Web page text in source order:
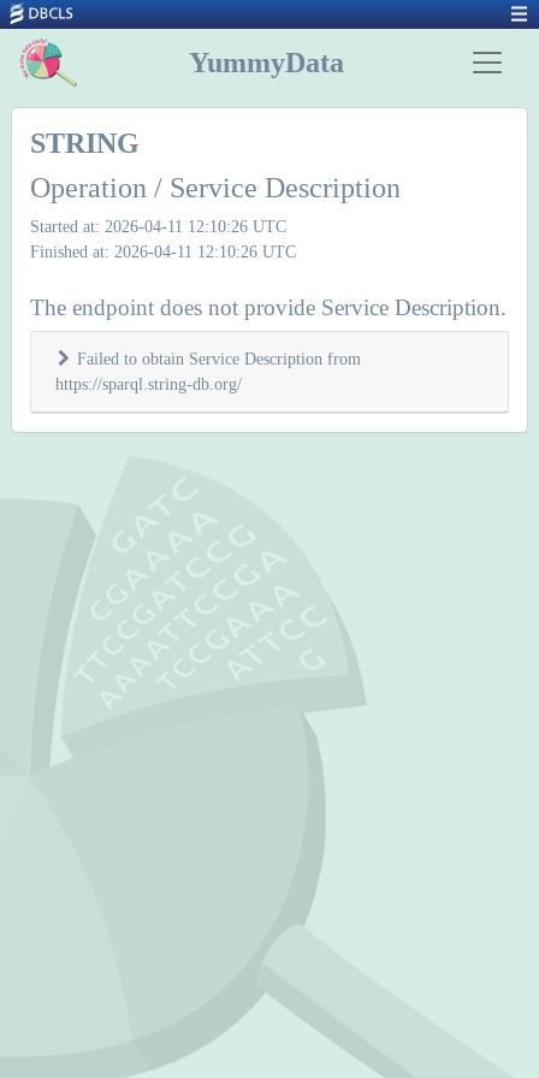
YummyData
STRING
Operation / Service Description
Started at: 2026-04-11 12:10:26 UTC
Finished at: 2026-04-11 12:10:26 UTC
The endpoint does not provide Service Description.
Failed to obtain Service Description from
https://sparql.string-db.org/